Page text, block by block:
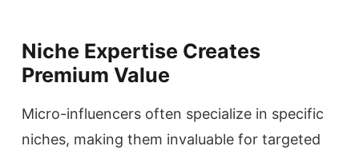
Niche Expertise Creates
Premium Value
Micro-influencers often specialize in specific
niches, making them invaluable for targeted